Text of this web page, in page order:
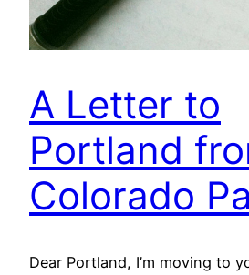
A Letter to
Portland
Colorado
Dear Portland, I’m moving to